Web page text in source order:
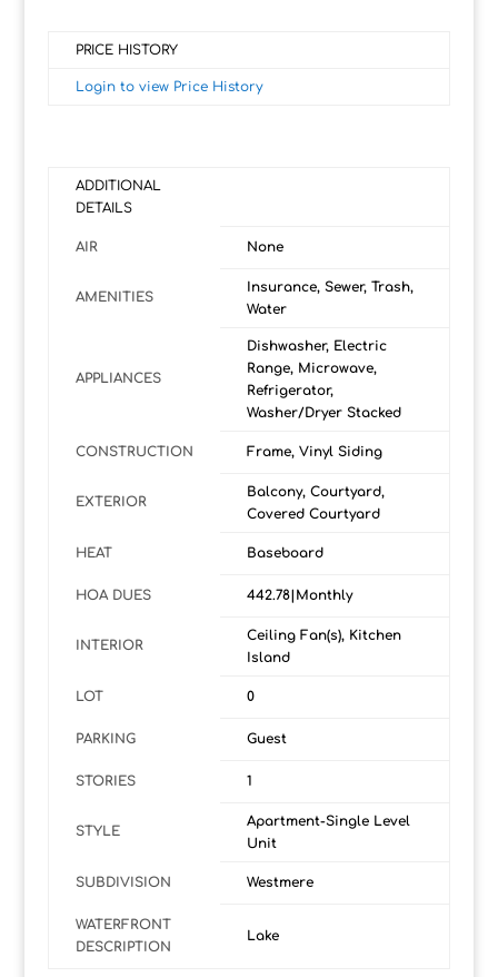
PRICE HISTORY
Login to view Price History
ADDITIONAL
DETAILS
AIR None
AMENITIES
Insurance, Sewer, Trash,
Water
APPLIANCES
Dishwasher, Electric
Range, Microwave,
Refrigerator,
Washer/Dryer Stacked
CONSTRUCTION Frame, Vinyl Siding
EXTERIOR
Balcony, Courtyard,
Covered Courtyard
HEAT Baseboard
HOA DUES 442.78|Monthly
INTERIOR
Ceiling Fan(s), Kitchen
Island
LOT 0
PARKING Guest
STORIES 1
STYLE
Apartment-Single Level
Unit
SUBDIVISION Westmere
WATERFRONT
DESCRIPTION
Lake